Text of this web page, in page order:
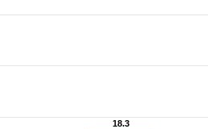
18.3
18.3